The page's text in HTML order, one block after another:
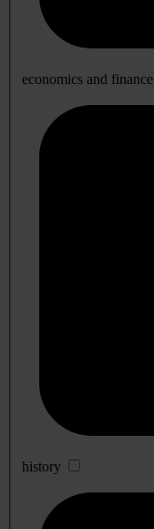
economics and finance
history